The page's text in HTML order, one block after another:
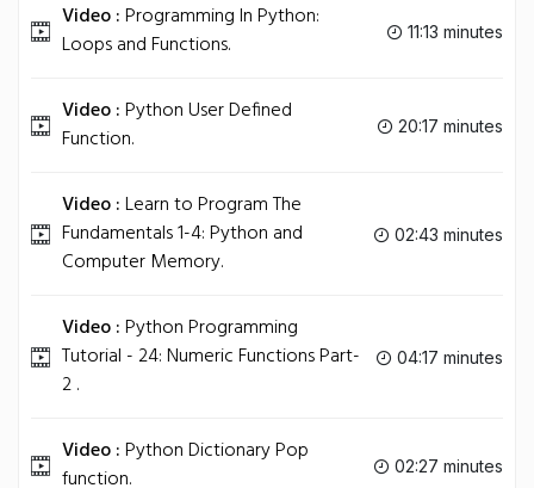
Video :Programming In Python:
Loops and Functions.
11:13 minutes
Video :Python User Defined
Function.
20:17 minutes
Video :Learn to Program The
Fundamentals 1-4: Python and
Computer Memory.
02:43 minutes
Video :Python Programming
Tutorial - 24: Numeric Functions Part-
2 .
04:17 minutes
Video :Python Dictionary Pop
function.
02:27 minutes